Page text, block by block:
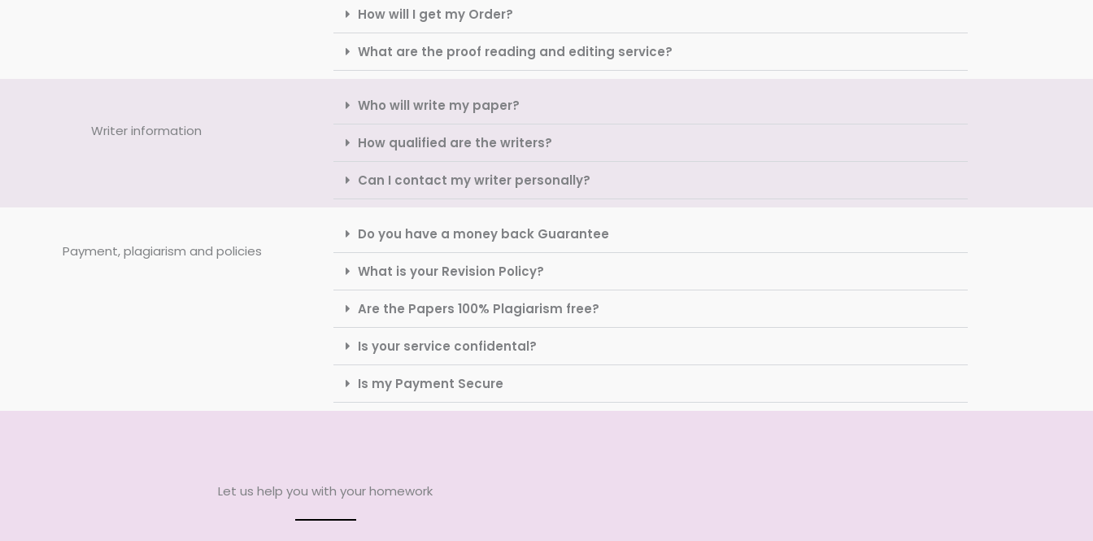
How will I get my Order?
What are the proof reading and editing service?
Writer information
Who will write my paper?
How qualified are the writers?
Can I contact my writer personally?
Payment, plagiarism and policies
Do you have a money back Guarantee
What is your Revision Policy?
Are the Papers 100% Plagiarism free?
Is your service confidental?
Is my Payment Secure
Let us help you with your homework